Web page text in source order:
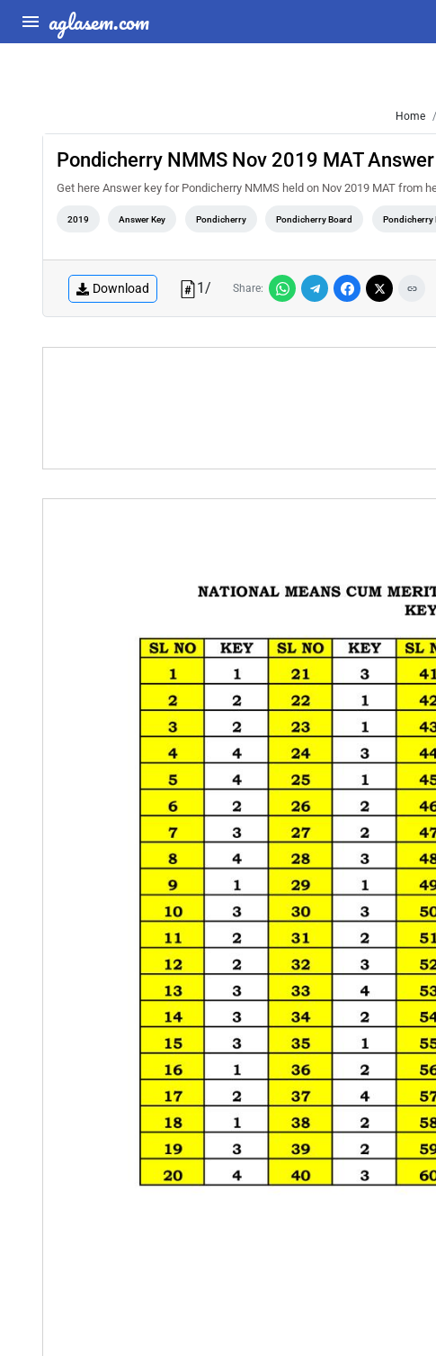
aglasem.com
Home
Pondicherry NMMS Nov 2019 MAT
Get here Answer key for Pondicherry NMMS held on Nov 2019 MAT from
2019 Answer Key Pondicherry Pondicherry Board Pondicherry
Download 1/ Share: